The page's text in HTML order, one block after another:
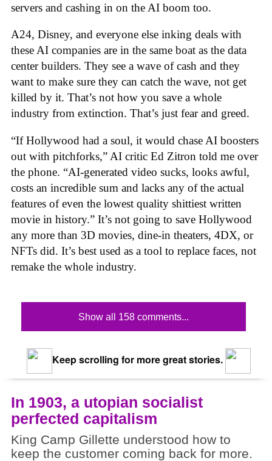
servers and cashing in on the AI boom too.
A24, Disney, and everyone else inking deals with
these AI companies are in the same boat as the data
center builders. They see a wave of cash and they
want to make sure they can catch the wave, not get
killed by it. That’s not how you save a whole
industry from extinction. That’s just fear and greed.
“If Hollywood had a soul, it would chase AI boosters
out with pitchforks,” AI critic Ed Zitron told me over
the phone. “AI-generated video sucks, looks awful,
costs an incredible sum and lacks any of the actual
features of even the lowest quality shittiest written
movie in history.” It’s not going to save Hollywood
any more than 3D movies, dine-in theaters, 4DX, or
NFTs did. It’s best used as a tool to replace faces, not
remake the whole industry.
Show all 158 comments...
Keep scrolling for more great stories.
In 1903, a utopian socialist
perfected capitalism
King Camp Gillette understood how to
keep the customer coming back for more.